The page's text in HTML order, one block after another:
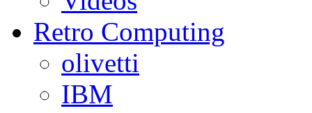
Retro Computing
olivetti
IBM